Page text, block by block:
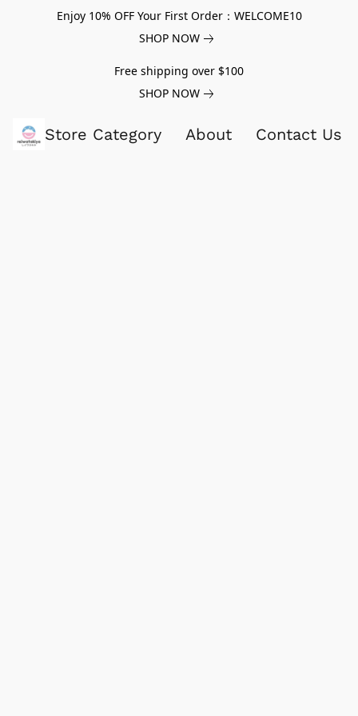
Enjoy 10% OFF Your First Order：WELCOME10
SHOP NOW
Free shipping over $100
SHOP NOW
Store Category About Contact Us